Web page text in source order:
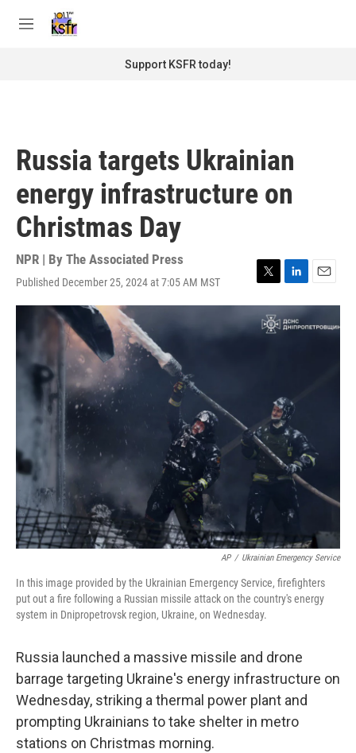
M
Support KSFR today!
Russia targets Ukrainian
energy infrastructure on
Christmas Day
NPR | By The Associated Press
Published December 25, 2024 at 7:05 AM MST
T
w
i
t
L
i
n
k
E
m
i
AP / Ukrainian Emergency Service
In this image provided by the Ukrainian Emergency Service, firefighters
put out a fire following a Russian missile attack on the country's energy
system in Dnipropetrovsk region, Ukraine, on Wednesday.
Russia launched a massive missile and drone
barrage targeting Ukraine's energy infrastructure on
Wednesday, striking a thermal power plant and
prompting Ukrainians to take shelter in metro
stations on Christmas morning.